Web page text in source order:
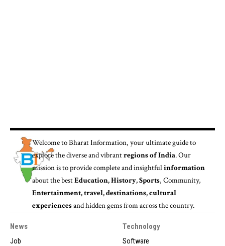
Welcome toBharat Information, your ultimate guide to
explore the diverse and vibrantregions of India. Our
mission is to provide complete and insightfulinformation
about the bestEducation, History, Sports, Community,
Entertainment, travel, destinations, cultural
experiencesand hidden gems from across the country.
News
Job
Technology
Software